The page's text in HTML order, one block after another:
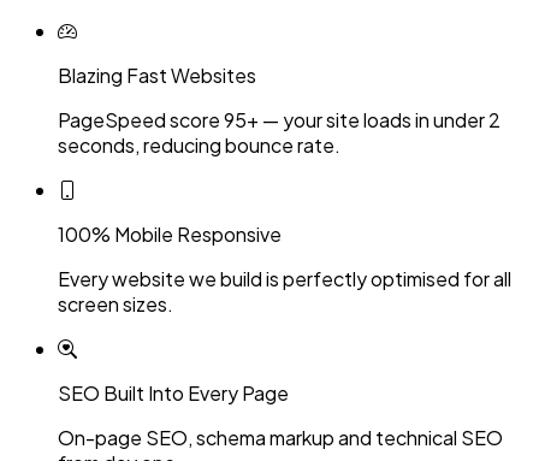
Blazing Fast Websites
PageSpeed score 95+ — your site loads in under 2
seconds, reducing bounce rate.
100% Mobile Responsive
Every website we build is perfectly optimised for all
screen sizes.
SEO Built Into Every Page
On-page SEO, schema markup and technical SEO